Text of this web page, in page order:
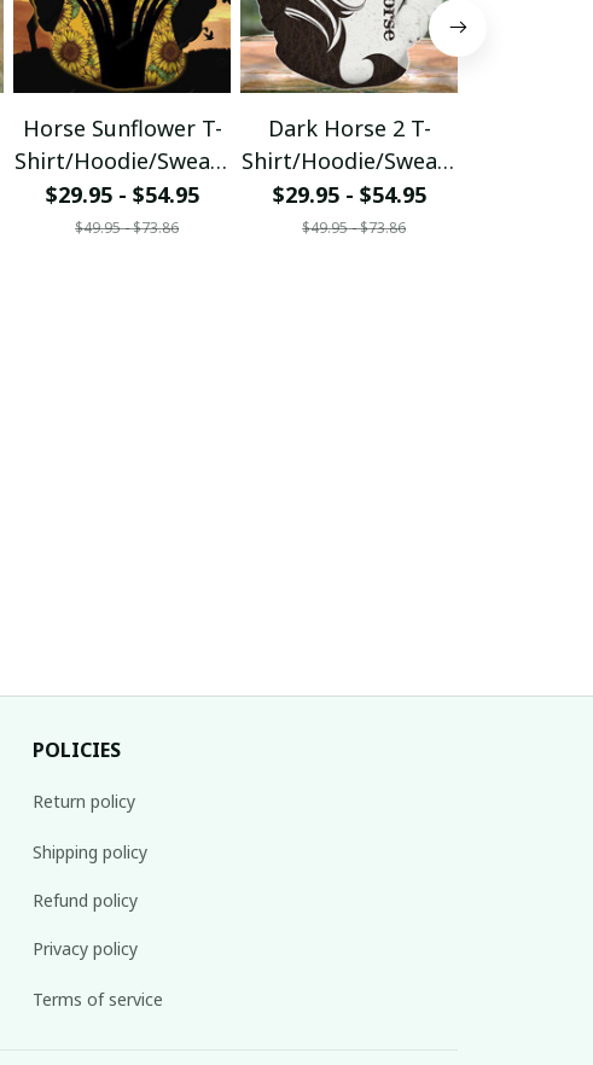
Horse Sunflower T-
Shirt/Hoodie/Sweats
hirt
$29.95 - $54.95
$49.95 - $73.86
Dark Horse 2 T-
Shirt/Hoodie/Sweats
hirt
$29.95 - $54.95
$49.95 - $73.86
POLICIES
Return policy
Shipping policy
Refund policy
Privacy policy
Terms of service